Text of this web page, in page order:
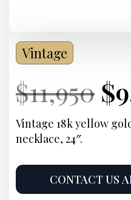
Vintage
Current
Price:
$11,950 $
Vintage 18k yellow
necklace, 24″.
CONTACT US